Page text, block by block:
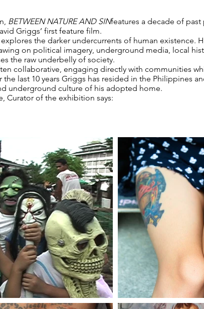
BETWEEN NATURE AND SINfeatures a decade of
Griggs’ first feature film.
the darker undercurrents of human existence.
on political imagery, underground media, local
the raw underbelly of society.
collaborative, engaging directly with communities
the last 10 years Griggs has resided in the Philippines
underground culture of his adopted home.
Curator of the exhibition says: